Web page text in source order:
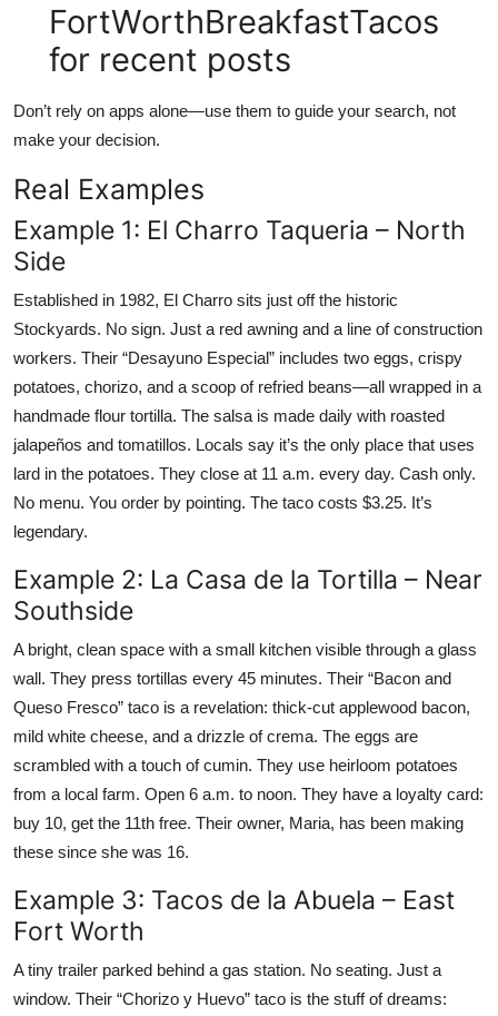
FortWorthBreakfastTacos
for recent posts
Don’t rely on apps alone—use them to guide your search, not
make your decision.
Real Examples
Example 1: El Charro Taqueria – North
Side
Established in 1982, El Charro sits just off the historic
Stockyards. No sign. Just a red awning and a line of construction
workers. Their “Desayuno Especial” includes two eggs, crispy
potatoes, chorizo, and a scoop of refried beans—all wrapped in a
handmade flour tortilla. The salsa is made daily with roasted
jalapeños and tomatillos. Locals say it’s the only place that uses
lard in the potatoes. They close at 11 a.m. every day. Cash only.
No menu. You order by pointing. The taco costs $3.25. It’s
legendary.
Example 2: La Casa de la Tortilla – Near
Southside
A bright, clean space with a small kitchen visible through a glass
wall. They press tortillas every 45 minutes. Their “Bacon and
Queso Fresco” taco is a revelation: thick-cut applewood bacon,
mild white cheese, and a drizzle of crema. The eggs are
scrambled with a touch of cumin. They use heirloom potatoes
from a local farm. Open 6 a.m. to noon. They have a loyalty card:
buy 10, get the 11th free. Their owner, Maria, has been making
these since she was 16.
Example 3: Tacos de la Abuela – East
Fort Worth
A tiny trailer parked behind a gas station. No seating. Just a
window. Their “Chorizo y Huevo” taco is the stuff of dreams: